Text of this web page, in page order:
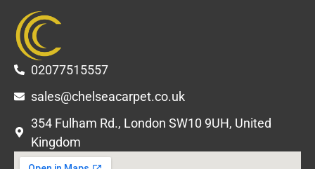
02077515557
sales@chelseacarpet.co.uk
354 Fulham Rd., London SW10 9UH, United
Kingdom